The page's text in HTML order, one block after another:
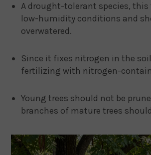
A drought-tolerant species, this
low-humidity conditions and
overwatered.
Since it fixes nitrogen in the
fertilizing with nitrogen-
Young trees should not be
branches of mature trees